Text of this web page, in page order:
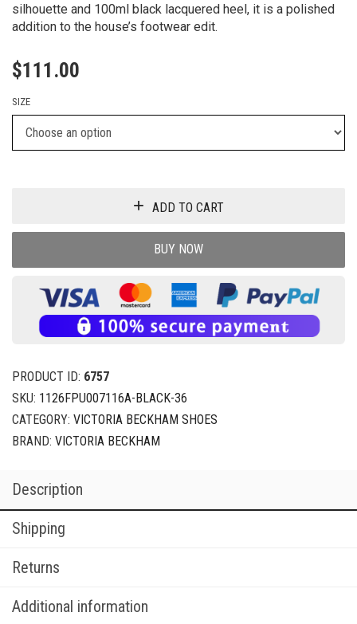
silhouette and 100ml black lacquered heel, it is a polished
addition to the house’s footwear edit.
$111.00
SIZE
ADD TO CART
BUY NOW
PRODUCT ID: 6757
SKU: 1126FPU007116A-BLACK-36
CATEGORY: VICTORIA BECKHAM SHOES
BRAND: VICTORIA BECKHAM
Description
Shipping
Returns
Additional information